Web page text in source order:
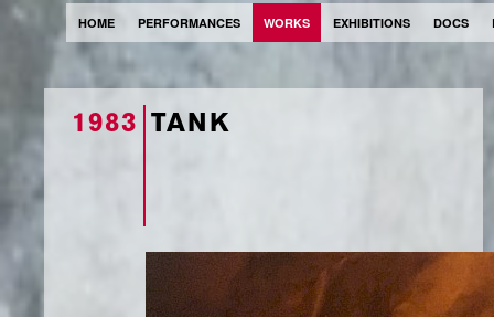
HOME PERFORMANCES WORKS EXHIBITIONS DOCS
1983 TANK